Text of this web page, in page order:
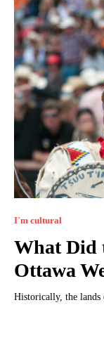
I`m cultural
What Did
Ottawa
Historically, the lands